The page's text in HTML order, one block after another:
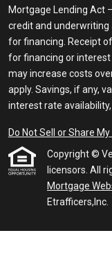
Mortgage Lending Act
credit and underwriting
for financing. Receipt
for financing or
may increase costs
apply. Savings, if any,
interest rate
Do Not Sell or Share
Copyright ©
licensors. All
Mortgage
Etrafficers,Inc.